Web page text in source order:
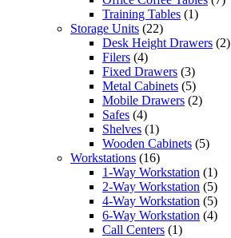
Training Tables (1)
Storage Units (22)
Desk Height Drawers (2)
Filers (4)
Fixed Drawers (3)
Metal Cabinets (5)
Mobile Drawers (2)
Safes (4)
Shelves (1)
Wooden Cabinets (5)
Workstations (16)
1-Way Workstation (1)
2-Way Workstation (5)
4-Way Workstation (5)
6-Way Workstation (4)
Call Centers (1)